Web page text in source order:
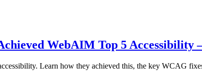
WebAIM Top 5
Learn how they achieved this, the key WCAG